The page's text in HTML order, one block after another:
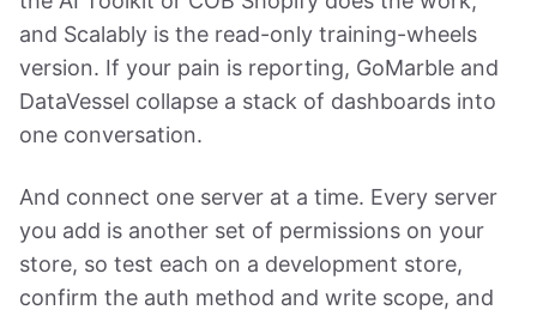
and Scalably is the read-only training-wheels
version. If your pain is reporting, GoMarble and
DataVessel collapse a stack of dashboards into
one conversation.
And connect one server at a time. Every server
you add is another set of permissions on your
store, so test each on a development store,
confirm the auth method and write scope, and